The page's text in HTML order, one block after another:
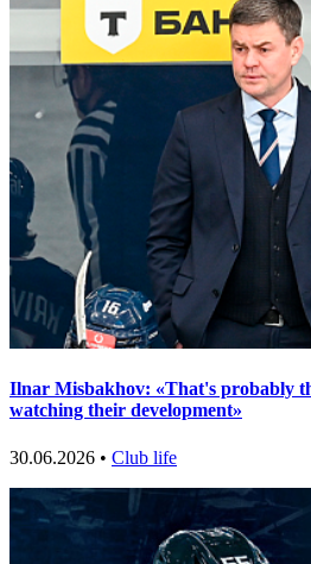
Ilnar Misbakhov: «That's probably
watching their development»
30.06.2026 • Club life